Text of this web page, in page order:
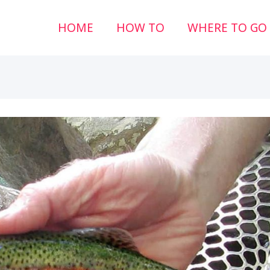
HOME HOW TO WHERE TO GO